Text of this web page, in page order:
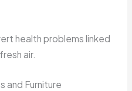
health problems linked
air.
and Furniture